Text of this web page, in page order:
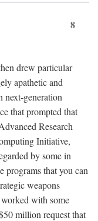
8
drew particular
apathetic and
next-generation
that prompted that
Research
Initiative,
by some in
programs that you can
weapons
with some
million request that